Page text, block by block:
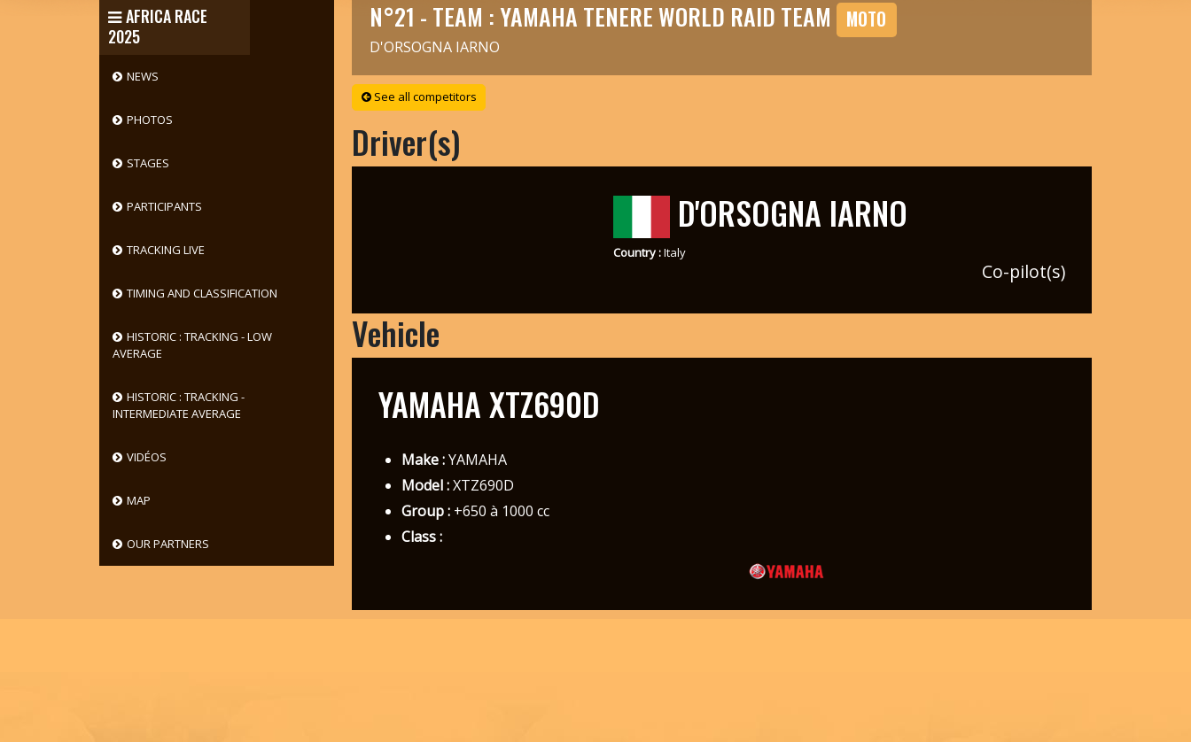
AFRICA RACE
2025
NEWS
PHOTOS
STAGES
PARTICIPANTS
TRACKING LIVE
TIMING AND CLASSIFICATION
HISTORIC : TRACKING - LOW
AVERAGE
HISTORIC : TRACKING -
INTERMEDIATE AVERAGE
VIDÉOS
MAP
OUR PARTNERS
N°21 - TEAM : YAMAHA TENERE WORLD RAID TEAM MOTO
D'ORSOGNA IARNO
See all competitors
Driver(s)
D'ORSOGNA IARNO
Country :Italy
Co-pilot(s)
Vehicle
YAMAHA XTZ690D
Make :YAMAHA
Model :XTZ690D
Group :+650 à 1000 cc
Class :